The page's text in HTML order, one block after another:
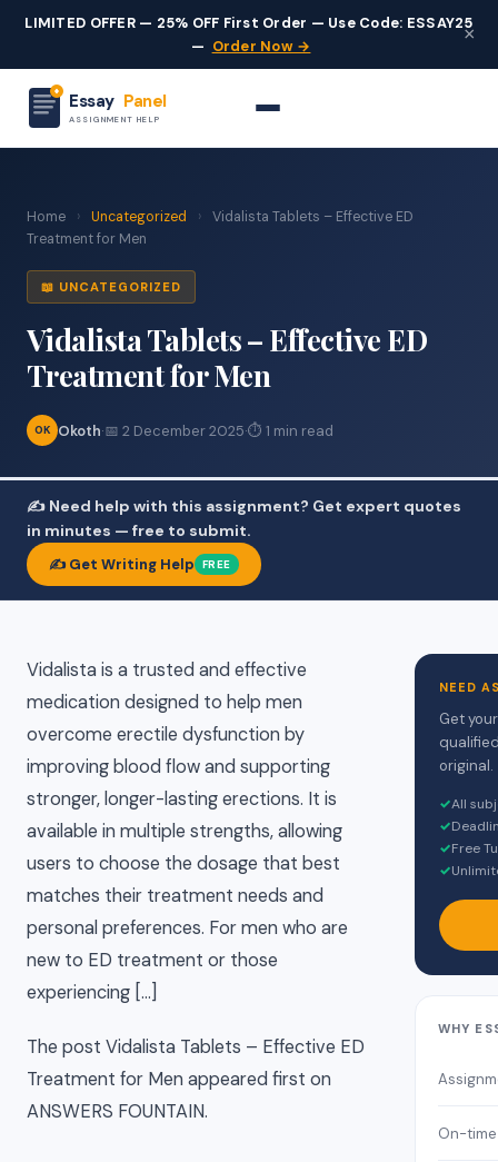
LIMITED OFFER — 25% OFF First Order — Use Code: ESSAY25
— Order Now →
×
Essay Panel
ASSIGNMENT HELP
Home › Uncategorized ›
Vidalista Tablets – Effective ED
Treatment for Men
📖 UNCATEGORIZED
Vidalista Tablets – Effective ED
Treatment for Men
OK Okoth·📅 2 December 2025·⏱ 1 min read
✍️ Need help with this assignment? Get expert quotes
in minutes — free to submit.
✍️ Get Writing Help FREE
Vidalista is a trusted and effective
medication designed to help men
overcome erectile dysfunction by
improving blood flow and supporting
stronger, longer-lasting erections. It is
available in multiple strengths, allowing
users to choose the dosage that best
matches their treatment needs and
personal preferences. For men who are
new to ED treatment or those
experiencing […]
The post Vidalista Tablets – Effective ED
Treatment for Men appeared first on
ANSWERS FOUNTAIN.
NEED
Get
original.
✓All
✓
✓Free
✓
WHY
On-